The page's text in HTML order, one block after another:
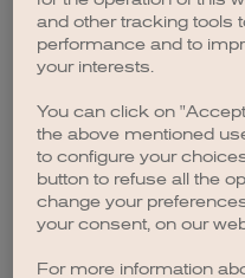
browser
and other tracking tools
performance and to
your interests.
You can click on
the above mentioned
to configure your
button to refuse all the
change your
your consent, on our
For more information